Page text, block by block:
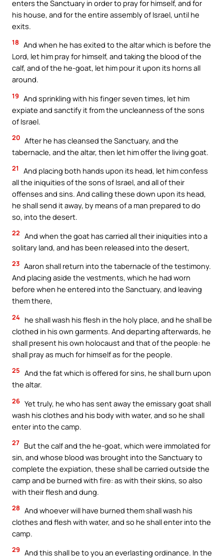
enters the Sanctuary in order to pray for himself, and for
his house, and for the entire assembly of Israel, until he
exits.
18 And when he has exited to the altar which is before the
Lord, let him pray for himself, and taking the blood of the
calf, and of the he-goat, let him pour it upon its horns all
around.
19 And sprinkling with his finger seven times, let him
expiate and sanctify it from the uncleanness of the sons
of Israel.
20 After he has cleansed the Sanctuary, and the
tabernacle, and the altar, then let him offer the living goat.
21
And placing both hands upon its head, let him confess
all the iniquities of the sons of Israel, and all of their
offenses and sins. And calling these down upon its head,
he shall send it away, by means of a man prepared to do
so, into the desert.
22 And when the goat has carried all their iniquities into a
solitary land, and has been released into the desert,
23 Aaron shall return into the tabernacle of the testimony.
And placing aside the vestments, which he had worn
before when he entered into the Sanctuary, and leaving
them there,
24 he shall wash his flesh in the holy place, and he shall be
clothed in his own garments. And departing afterwards, he
shall present his own holocaust and that of the people: he
shall pray as much for himself as for the people.
25 And the fat which is offered for sins, he shall burn upon
the altar.
26 Yet truly, he who has sent away the emissary goat shall
wash his clothes and his body with water, and so he shall
enter into the camp.
27 But the calf and the he-goat, which were immolated for
sin, and whose blood was brought into the Sanctuary to
complete the expiation, these shall be carried outside the
camp and be burned with fire: as with their skins, so also
with their flesh and dung.
28 And whoever will have burned them shall wash his
clothes and flesh with water, and so he shall enter into the
camp.
29 And this shall be to you an everlasting ordinance. In the